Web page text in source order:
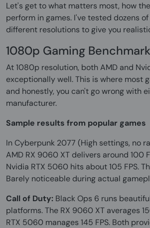
Let's get to what matters most, how
perform in games. I've tested dozens
different resolutions to give you
1080p Gaming
At 1080p resolution, both AMD and
exceptionally well. This is where most
and honestly, you can't go wrong with
manufacturer.
Sample results from popular games
In Cyberpunk 2077 (High settings, no
AMD RX 9060 XT delivers around 100
Nvidia RTX 5060 hits about 105 FPS.
Barely noticeable during actual
Call of Duty: Black Ops 6 runs
platforms. The RX 9060 XT averages
RTX 5060 manages 145 FPS. Both